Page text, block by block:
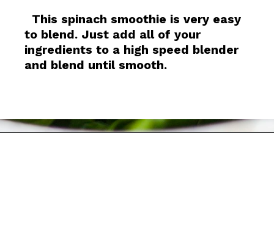
This spinach smoothie is very easy
to blend. Just add all of your
ingredients to a high speed blender
and blend until smooth.